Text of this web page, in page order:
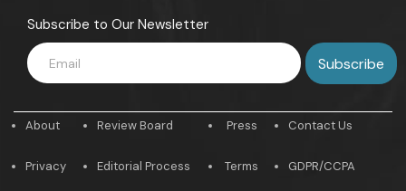
Subscribe to Our Newsletter
About
Privacy
Review Board
Editorial Process
Press
Terms
Contact Us
GDPR/CCPA